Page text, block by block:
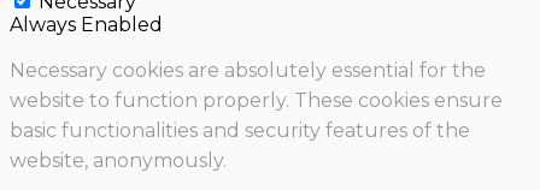
Always Enabled
Necessary cookies are absolutely essential for the
website to function properly. These cookies ensure
basic functionalities and security features of the
website, anonymously.